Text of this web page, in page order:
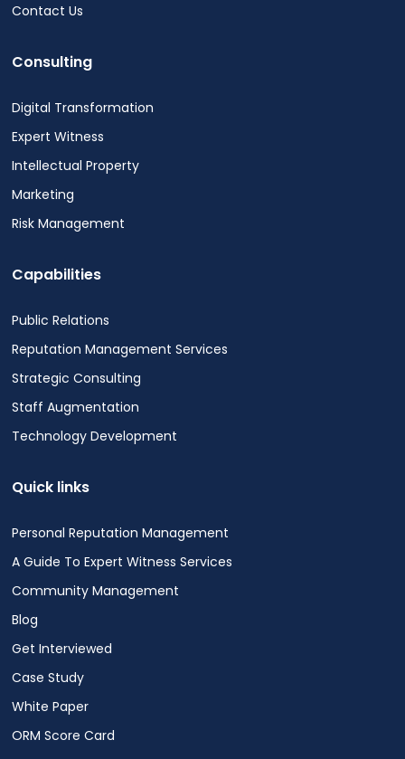
Contact Us
Consulting
Digital Transformation
Expert Witness
Intellectual Property
Marketing
Risk Management
Capabilities
Public Relations
Reputation Management Services
Strategic Consulting
Staff Augmentation
Technology Development
Quick links
Personal Reputation Management
A Guide To Expert Witness Services
Community Management
Blog
Get Interviewed
Case Study
White Paper
ORM Score Card